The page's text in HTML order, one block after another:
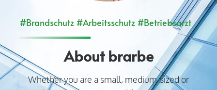
#Brandschutz #Arbeitsschutz #Betriebsarzt
About brarbe
Whether you are a small, medium-sized or